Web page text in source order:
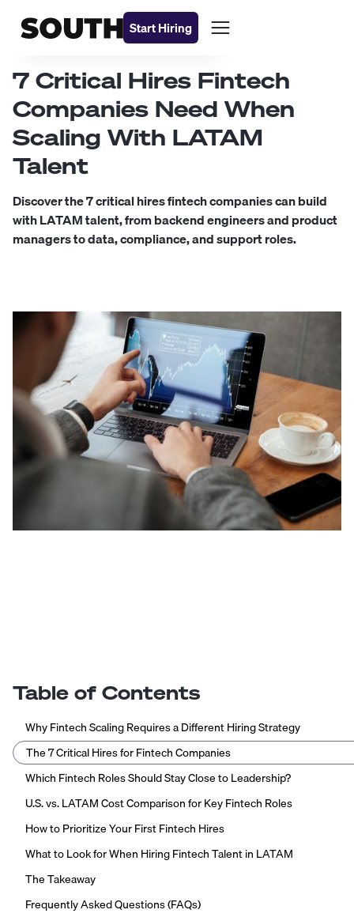
Start Hiring
7 Critical Hires Fintech
Companies Need When
Scaling With LATAM
Talent
Discover the 7 critical hires fintech companies can build
with LATAM talent, from backend engineers and product
managers to data, compliance, and support roles.
Table of Contents
Why Fintech Scaling Requires a Different Hiring Strategy
The 7 Critical Hires for Fintech Companies
Which Fintech Roles Should Stay Close to Leadership?
U.S. vs. LATAM Cost Comparison for Key Fintech Roles
How to Prioritize Your First Fintech Hires
What to Look for When Hiring Fintech Talent in LATAM
The Takeaway
Frequently Asked Questions (FAQs)